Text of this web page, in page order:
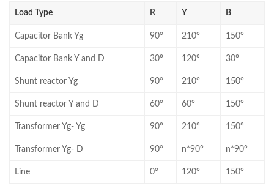
Load Type R Y B
Capacitor Bank Yg 90° 210° 150°
Capacitor Bank Y and D 30° 120° 30°
Shunt reactor Yg 90° 210° 150°
Shunt reactor Y and D 60° 60° 150°
Transformer Yg- Yg 90° 210° 150°
Transformer Yg- D 90° n*90° n*90°
Line 0° 120° 150°